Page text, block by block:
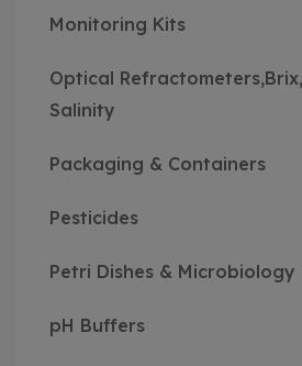
Monitoring Kits
Optical
Salinity
Packaging & Containers
Pesticides
Petri Dishes & Microbiology
pH Buffers